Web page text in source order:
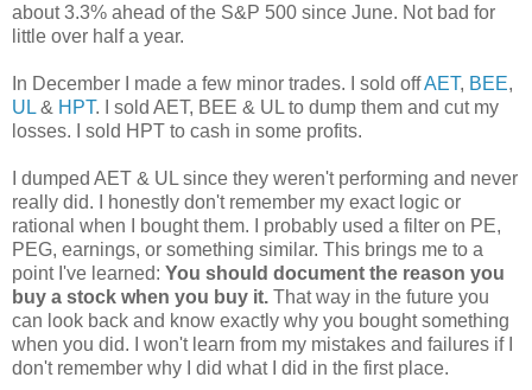
about 3.3% ahead of the S&P 500 since June. Not bad for
little over half a year.
In December I made a few minor trades. I sold offAET, BEE,
UL & HPT. I sold AET, BEE & UL to dump them and cut my
losses. I sold HPT to cash in some profits.
I dumped AET & UL since they weren't performing and never
really did. I honestly don't remember my exact logic or
rational when I bought them. I probably used a filter on PE,
PEG, earnings, or something similar. This brings me to a
point I've learned: You should document the reason you
buy a stock when you buy it. That way in the future you
can look back and know exactly why you bought something
when you did. I won't learn from my mistakes and failures if I
don't remember why I did what I did in the first place.